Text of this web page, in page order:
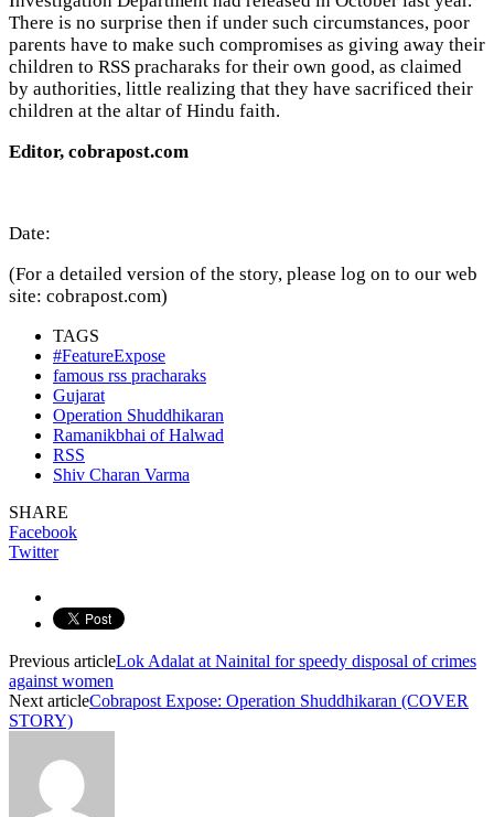
There is no surprise then if under such circumstances, poor
parents have to make such compromises as giving away their
children to RSS pracharaks for their own good, as claimed
by authorities, little realizing that they have sacrificed their
children at the altar of Hindu faith.
Editor, cobrapost.com
Date:
(For a detailed version of the story, please log on to our web
site: cobrapost.com)
TAGS
#FeatureExpose
famous rss pracharaks
Gujarat
Operation Shuddhikaran
Ramanikbhai of Halwad
RSS
Shiv Charan Varma
SHARE
Facebook
Twitter
Previous articleLok Adalat at Nainital for speedy disposal of crimes
against women
Next articleCobrapost Expose: Operation Shuddhikaran (COVER
STORY)